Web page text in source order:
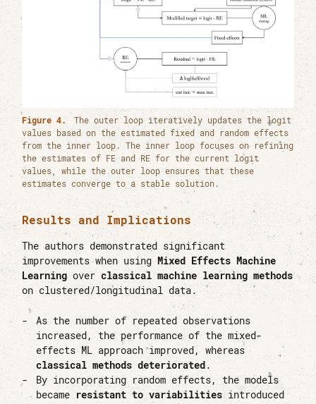
Figure 4.
The outer loop iteratively updates the logit
values based on the estimated fixed and random effects
from the inner loop. The inner loop focuses on refining
the estimates of FE and RE for the current logit
values, while the outer loop ensures that these
estimates converge to a stable solution.
Results and Implications
The authors demonstrated significant
improvements when usingMixed Effects Machine
Learningoverclassical machine learning methods
on clustered/longitudinal data.
As the number of repeated observations
increased, the performance of the mixed-
effects ML approach improved, whereas
classical methods deteriorated.
By incorporating random effects, the models
became resistant to variabilitiesintroduced